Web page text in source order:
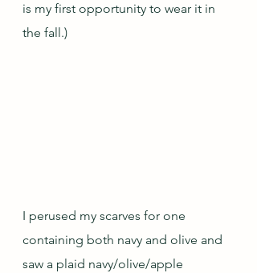
is my first opportunity to wear it in
the fall.)
I perused my scarves for one
containing both navy and olive and
saw a plaid navy/olive/apple